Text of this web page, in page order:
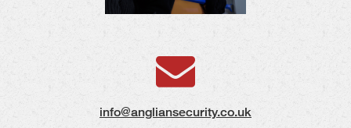
info@angliansecurity.co.uk